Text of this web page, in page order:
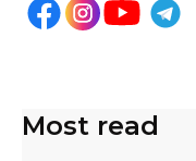
Most read